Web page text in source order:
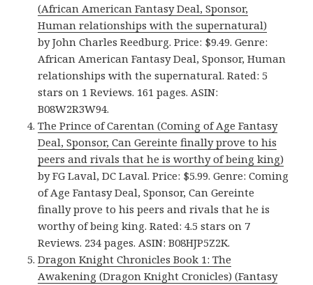
(African American Fantasy Deal, Sponsor,
Human relationships with the supernatural)
by John Charles Reedburg. Price: $9.49. Genre:
African American Fantasy Deal, Sponsor, Human
relationships with the supernatural. Rated: 5
stars on 1 Reviews. 161 pages. ASIN:
B08W2R3W94.
The Prince of Carentan (Coming of Age Fantasy
Deal, Sponsor, Can Gereinte finally prove to his
peers and rivals that he is worthy of being king)
by FG Laval, DC Laval. Price: $5.99. Genre: Coming
of Age Fantasy Deal, Sponsor, Can Gereinte
finally prove to his peers and rivals that he is
worthy of being king. Rated: 4.5 stars on 7
Reviews. 234 pages. ASIN: B08HJP5Z2K.
Dragon Knight Chronicles Book 1: The
Awakening (Dragon Knight Cronicles) (Fantasy